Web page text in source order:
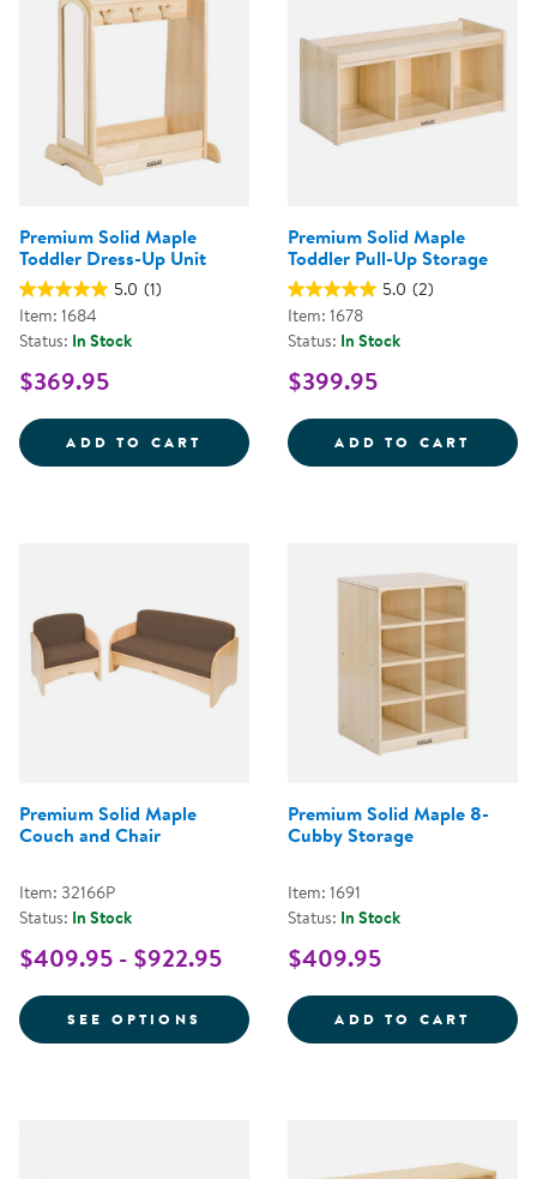
Premium Solid Maple
Toddler Dress-Up Unit
5.0 (1)
Item: 1684
Status: In Stock
$369.95
ADD TO CART PREMIUM SOLID MAPLE
Premium Solid Maple
Toddler Pull-Up Storage
5.0 (2)
Item: 1678
Status: In Stock
$399.95
ADD TO CART
Premium Solid Maple
Couch and Chair
Item: 32166P
Status: In Stock
$409.95 - $922.95
SEE OPTIONS FOR PREMIUM SOLID MAPLE
Premium Solid Maple 8-
Cubby Storage
Item: 1691
Status: In Stock
$409.95
ADD TO CART